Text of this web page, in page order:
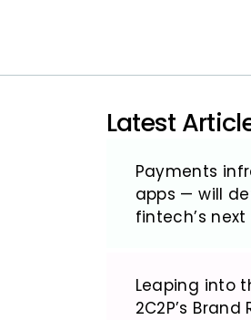
Latest
Payments
apps — will
fintech’s
Leaping into
2C2P’s Brand